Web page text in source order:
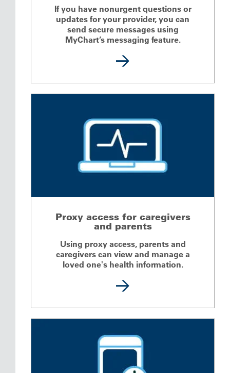
If you have nonurgent questions or
updates for your provider, you can
send secure messages using
MyChart’s messaging feature.
Proxy access for caregivers
and parents
Using proxy access, parents and
caregivers can view and manage a
loved one's health information.